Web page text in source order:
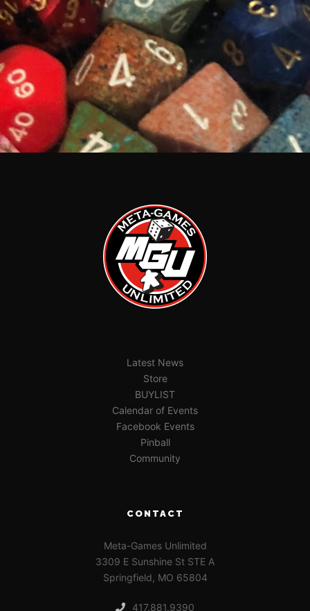
Latest News
Store
BUYLIST
Calendar of Events
Facebook Events
Pinball
Community
CONTACT
Meta-Games Unlimited
3309 E Sunshine St STE A
Springfield, MO 65804
417.881.9390